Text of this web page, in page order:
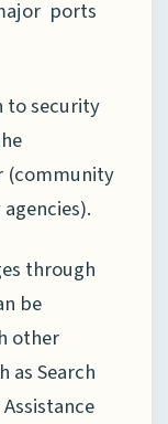
ports
to security
(community
through
be
other
as Search